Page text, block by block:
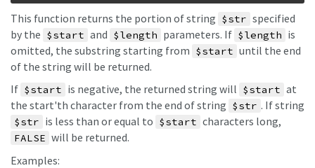
This function returns the portion of string $str specified
by the $start and $length parameters. If $length is
omitted, the substring starting from $start until the end
of the string will be returned.
If $start is negative, the returned string will $start at
the start'th character from the end of string $str . If string
$str is less than or equal to $start characters long,
FALSE will be returned.
Examples: